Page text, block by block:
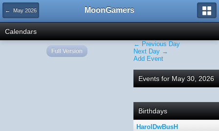
← May 2026 MoonGamers
Calendars
← Previous Day
Next Day →
Add Event
Events for May 30, 2026
Birthdays
HarolDwBusH
Full Version